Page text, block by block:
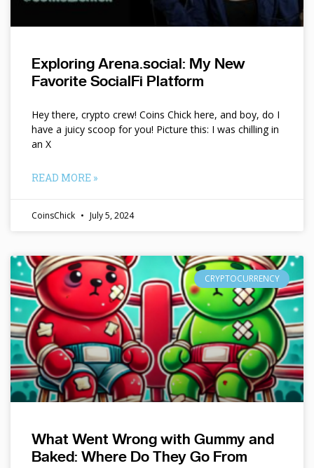
Exploring Arena.social: My New
Favorite SocialFi Platform
Hey there, crypto crew! Coins Chick here, and boy, do I
have a juicy scoop for you! Picture this: I was chilling in
an X
READ MORE »
CoinsChick July 5, 2024
CRYPTOCURRENCY
What Went Wrong with Gummy and
Baked: Where Do They Go From